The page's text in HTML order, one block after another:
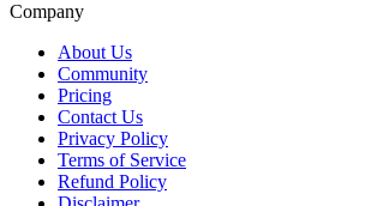
Company
About Us
Community
Pricing
Contact Us
Privacy Policy
Terms of Service
Refund Policy